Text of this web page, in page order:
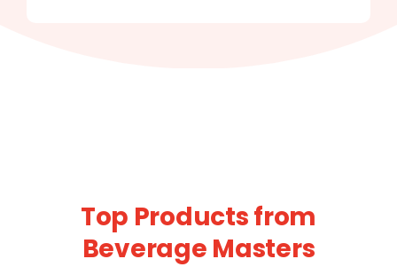
Top Products from
Beverage Masters